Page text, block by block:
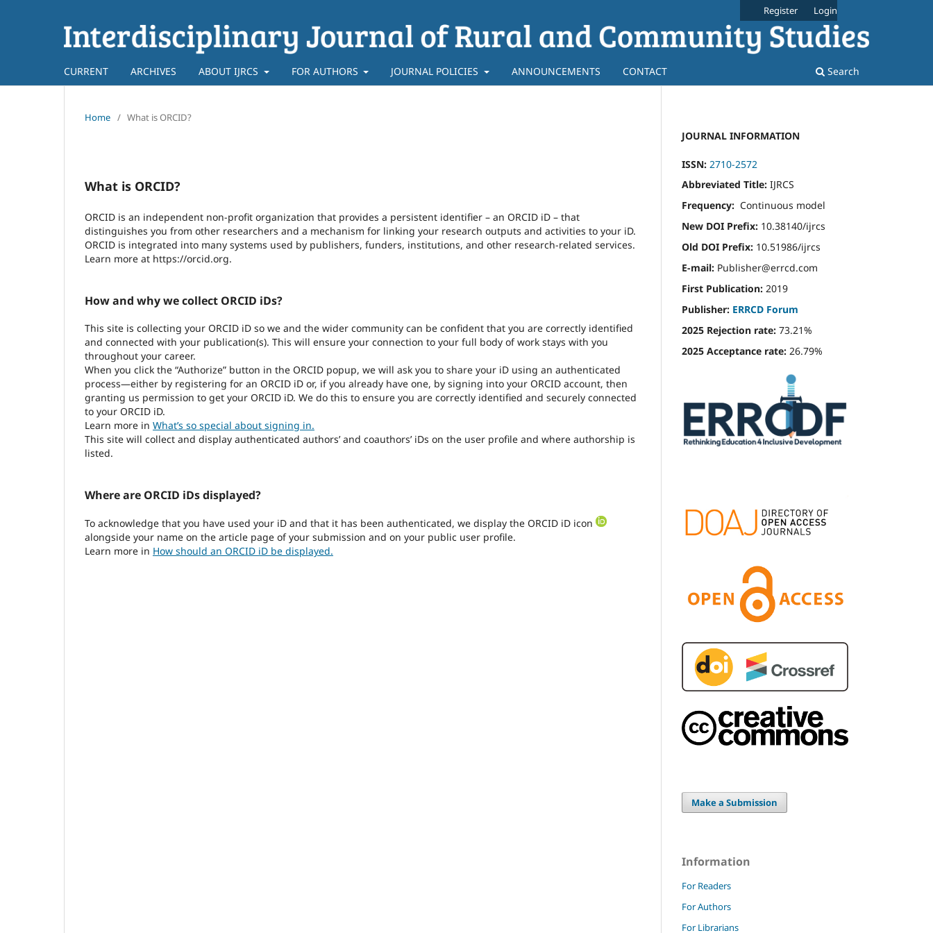
CURRENT ARCHIVES ABOUT IJRCS FOR AUTHORS JOURNAL POLICIES ANNOUNCEMENTS CONTACT Search
Register Login
Home / What is ORCID?
What is ORCID?
ORCID is an independent non-profit organization that provides a persistent identifier – an ORCID iD – that
distinguishes you from other researchers and a mechanism for linking your research outputs and activities to your iD.
ORCID is integrated into many systems used by publishers, funders, institutions, and other research-related services.
Learn more at https://orcid.org.
How and why we collect ORCID iDs?
This site is collecting your ORCID iD so we and the wider community can be confident that you are correctly identified
and connected with your publication(s). This will ensure your connection to your full body of work stays with you
throughout your career.
When you click the “Authorize” button in the ORCID popup, we will ask you to share your iD using an authenticated
process—either by registering for an ORCID iD or, if you already have one, by signing into your ORCID account, then
granting us permission to get your ORCID iD. We do this to ensure you are correctly identified and securely connected
to your ORCID iD.
Learn more in What’s so special about signing in.
This site will collect and display authenticated authors’ and coauthors’ iDs on the user profile and where authorship is
listed.
Where are ORCID iDs displayed?
To acknowledge that you have used your iD and that it has been authenticated, we display the ORCID iD icon
alongside your name on the article page of your submission and on your public user profile.
Learn more in How should an ORCID iD be displayed.
JOURNAL INFORMATION
ISSN: 2710-2572
Abbreviated Title: IJRCS
Frequency: Continuous model
New DOI Prefix: 10.38140/ijrcs
Old DOI Prefix: 10.51986/ijrcs
E-mail: Publisher@errcd.com
First Publication: 2019
Publisher: ERRCD Forum
2025 Rejection rate: 73.21%
2025 Acceptance rate: 26.79%
Make a Submission
Information
For Readers
For Authors
For Librarians